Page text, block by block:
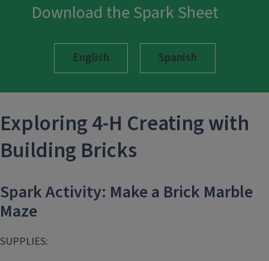
Download the Spark Sheet
English Spanish
Exploring 4-H Creating with
Building Bricks
Spark Activity: Make a Brick Marble
Maze
SUPPLIES: